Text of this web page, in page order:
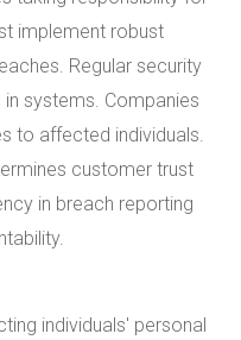
implement robust
Regular security
in systems. Companies
to affected individuals.
customer trust
in breach reporting
individuals' personal